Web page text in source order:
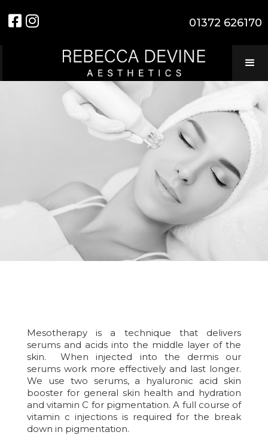
  01372 626170
Mesotherapy is a technique that delivers
serums and acids into the middle layer of the
skin. When injected into the dermis our
serums work more effectively and last longer.
We use two serums, a hyaluronic acid skin
booster for general skin health and hydration
and vitamin C for pigmentation. A full course of
vitamin c injections is required for the break
down in pigmentation.